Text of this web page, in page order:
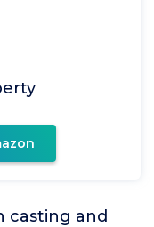
casting and